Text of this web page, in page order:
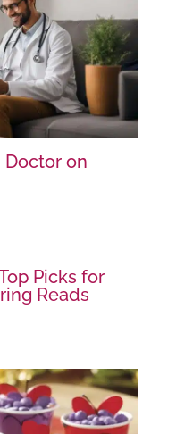
Doctor on
Picks for
Reads